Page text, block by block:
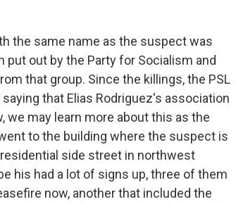
the same name as the suspect was
put out by the Party for Socialism and
that group. Since the killings, the PSL
that Elias Rodriguez's association
we may learn more about this as the
to the building where the suspect is
side street in northwest
his had a lot of signs up, three of them
now, another that included the